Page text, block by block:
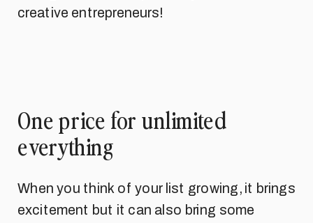
creative entrepreneurs!
One price for unlimited
everything
When you think of your list growing, it brings
excitement but it can also bring some